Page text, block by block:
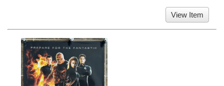
View Item